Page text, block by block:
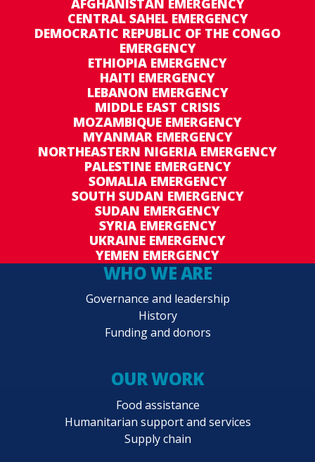
the assessment and identification of
beneficiaries, and advice on nutrition and ration
sizes on different population groups, in
particular women and children.
--------------------------------------------------
Due to the heavy involvement of the Civil
Defense Institute in the management of the
emergency response, programmed activities,
including the Emergency Food Security
Assessment and the Systematization of Lessons
Learned had to be postponed to mid-June 2017
in coordination with the Civil Defense Institute
and local governments. Final results are
expected in August.
CENTRAL SAHEL EMERGENCY
DEMOCRATIC REPUBLIC OF THE CONGO
EMERGENCY
ETHIOPIA EMERGENCY
HAITI EMERGENCY
LEBANON EMERGENCY
MIDDLE EAST CRISIS
MOZAMBIQUE EMERGENCY
MYANMAR EMERGENCY
NORTHEASTERN NIGERIA EMERGENCY
PALESTINE EMERGENCY
SOMALIA EMERGENCY
SOUTH SUDAN EMERGENCY
SUDAN EMERGENCY
SYRIA EMERGENCY
UKRAINE EMERGENCY
YEMEN EMERGENCY
WHO WE ARE
Governance and leadership
History
Funding and donors
OUR WORK
Food assistance
Humanitarian support and services
Supply chain